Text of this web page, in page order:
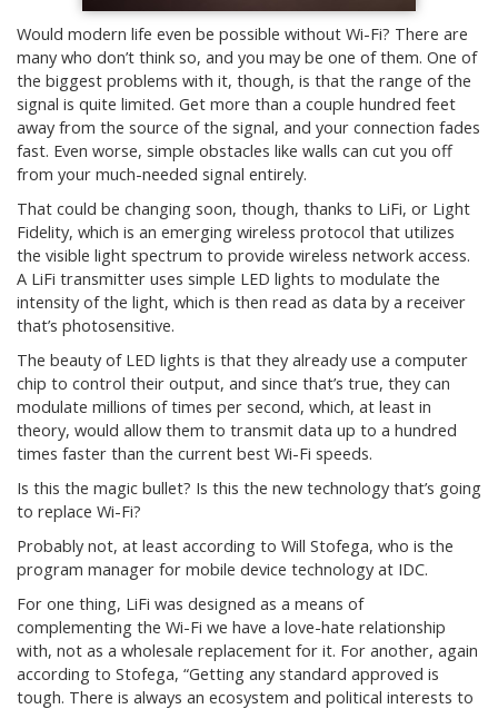
Would modern life even be possible without Wi-Fi? There are
many who don’t think so, and you may be one of them. One of
the biggest problems with it, though, is that the range of the
signal is quite limited. Get more than a couple hundred feet
away from the source of the signal, and your connection fades
fast. Even worse, simple obstacles like walls can cut you off
from your much-needed signal entirely.
That could be changing soon, though, thanks to LiFi, or Light
Fidelity, which is an emerging wireless protocol that utilizes
the visible light spectrum to provide wireless network access.
A LiFi transmitter uses simple LED lights to modulate the
intensity of the light, which is then read as data by a receiver
that’s photosensitive.
The beauty of LED lights is that they already use a computer
chip to control their output, and since that’s true, they can
modulate millions of times per second, which, at least in
theory, would allow them to transmit data up to a hundred
times faster than the current best Wi-Fi speeds.
Is this the magic bullet? Is this the new technology that’s going
to replace Wi-Fi?
Probably not, at least according to Will Stofega, who is the
program manager for mobile device technology at IDC.
For one thing, LiFi was designed as a means of
complementing the Wi-Fi we have a love-hate relationship
with, not as a wholesale replacement for it. For another, again
according to Stofega, “Getting any standard approved is
tough. There is always an ecosystem and political interests to